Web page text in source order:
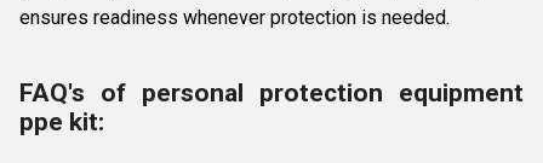
ensures readiness whenever protection is needed.
FAQ's of personal protection equipment
ppe kit: